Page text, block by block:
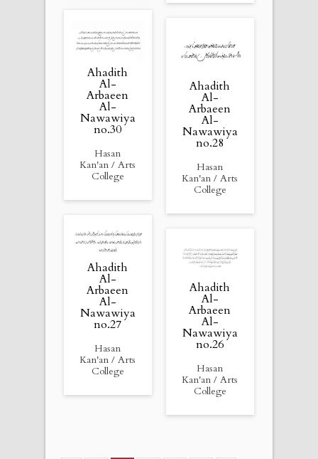
Ahadith
Al-
Arbaeen
Al-
Nawawiya
no.30
Hasan
Kan'an / Arts
College
Ahadith
Al-
Arbaeen
Al-
Nawawiya
no.28
Hasan
Kan'an / Arts
College
Ahadith
Al-
Arbaeen
Al-
Nawawiya
no.27
Hasan
Kan'an / Arts
College
Ahadith
Al-
Arbaeen
Al-
Nawawiya
no.26
Hasan
Kan'an / Arts
College